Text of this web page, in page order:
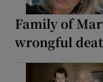
Family of
wrongful